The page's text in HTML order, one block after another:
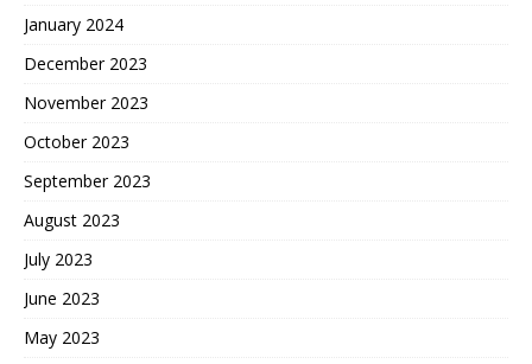
January 2024
December 2023
November 2023
October 2023
September 2023
August 2023
July 2023
June 2023
May 2023